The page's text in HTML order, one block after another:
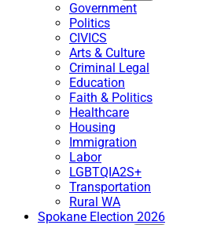
Government
Politics
CIVICS
Arts & Culture
Criminal Legal
Education
Faith & Politics
Healthcare
Housing
Immigration
Labor
LGBTQIA2S+
Transportation
Rural WA
Spokane Election 2026